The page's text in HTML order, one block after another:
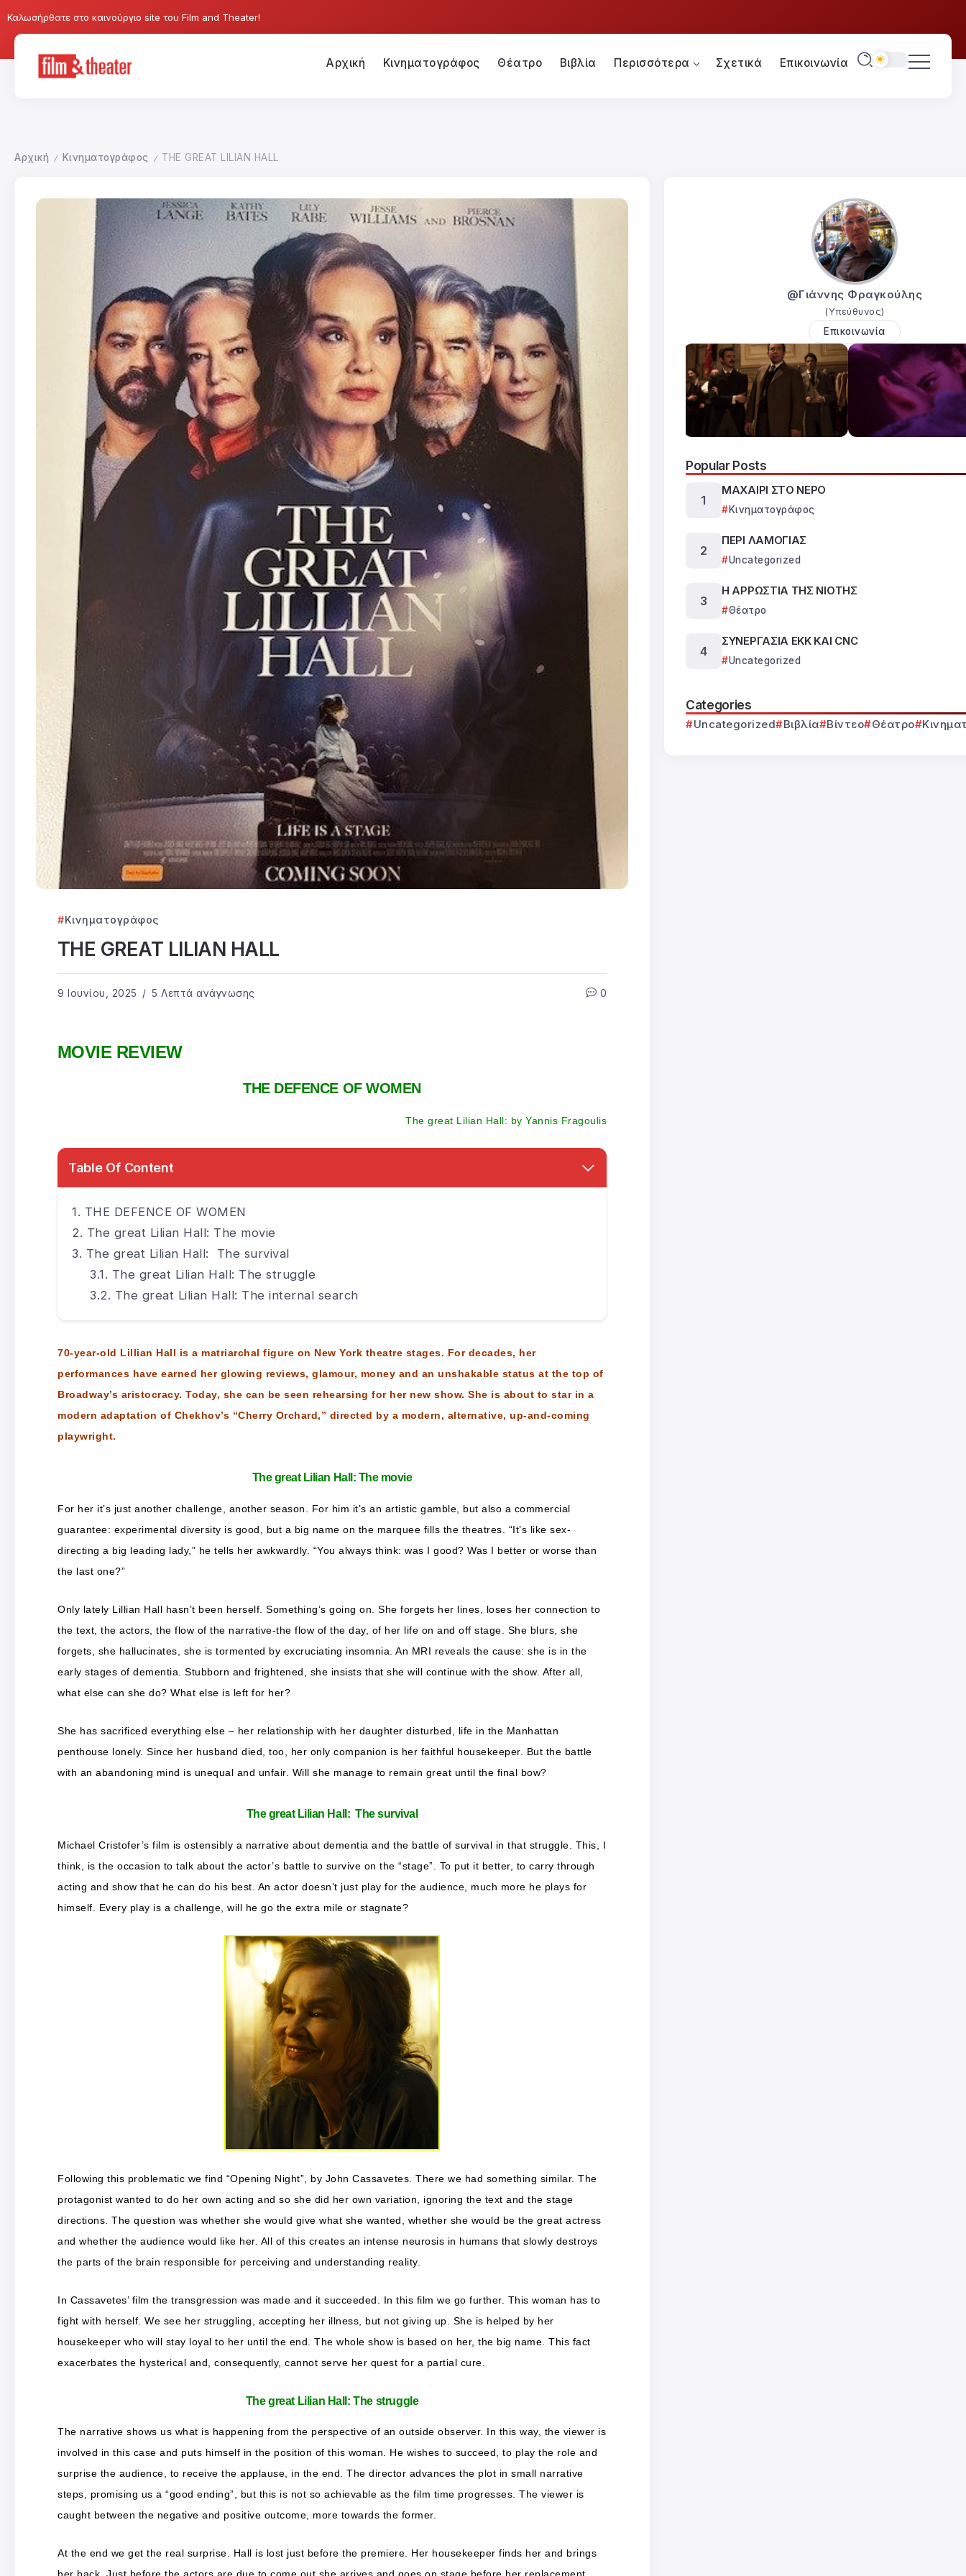
Καλωσήρθατε στο καινούργιο site του Film and Theater!
Αρχική Κινηματογράφος Θέατρο Βιβλία Περισσότερα Σχετικά Επικοινωνία
Αρχική / Κινηματογράφος / THE GREAT LILIAN HALL
Κινηματογράφος
THE GREAT LILIAN HALL
9 Ιουνίου, 2025 5 Λεπτά ανάγνωσης 0
MOVIE REVIEW
THE DEFENCE OF WOMEN
The great Lilian Hall: by Yannis Fragoulis
Table Of Content
THE DEFENCE OF WOMEN
The great Lilian Hall: The movie
The great Lilian Hall: The survival
The great Lilian Hall: The struggle
The great Lilian Hall: The internal search
70-year-old Lillian Hall is a matriarchal figure on New York theatre stages. For decades, her
performances have earned her glowing reviews, glamour, money and an unshakable status at the top of
Broadway’s aristocracy. Today, she can be seen rehearsing for her new show. She is about to star in a
modern adaptation of Chekhov’s “Cherry Orchard,” directed by a modern, alternative, up-and-coming
playwright.
The great Lilian Hall: The movie
For her it’s just another challenge, another season. For him it’s an artistic gamble, but also a commercial
guarantee: experimental diversity is good, but a big name on the marquee fills the theatres. “It’s like sex-
directing a big leading lady,” he tells her awkwardly. “You always think: was I good? Was I better or worse than
the last one?”
Only lately Lillian Hall hasn’t been herself. Something’s going on. She forgets her lines, loses her connection to
the text, the actors, the flow of the narrative-the flow of the day, of her life on and off stage. She blurs, she
forgets, she hallucinates, she is tormented by excruciating insomnia. An MRI reveals the cause: she is in the
early stages of dementia. Stubborn and frightened, she insists that she will continue with the show. After all,
what else can she do? What else is left for her?
She has sacrificed everything else – her relationship with her daughter disturbed, life in the Manhattan
penthouse lonely. Since her husband died, too, her only companion is her faithful housekeeper. But the battle
with an abandoning mind is unequal and unfair. Will she manage to remain great until the final bow?
The great Lilian Hall: The survival
Michael Cristofer’s film is ostensibly a narrative about dementia and the battle of survival in that struggle. This, I
think, is the occasion to talk about the actor’s battle to survive on the “stage”. To put it better, to carry through
acting and show that he can do his best. An actor doesn’t just play for the audience, much more he plays for
himself. Every play is a challenge, will he go the extra mile or stagnate?
Following this problematic we find “Opening Night”, by John Cassavetes. There we had something similar. The
protagonist wanted to do her own acting and so she did her own variation, ignoring the text and the stage
directions. The question was whether she would give what she wanted, whether she would be the great actress
and whether the audience would like her. All of this creates an intense neurosis in humans that slowly destroys
the parts of the brain responsible for perceiving and understanding reality.
In Cassavetes’ film the transgression was made and it succeeded. In this film we go further. This woman has to
fight with herself. We see her struggling, accepting her illness, but not giving up. She is helped by her
housekeeper who will stay loyal to her until the end. The whole show is based on her, the big name. This fact
exacerbates the hysterical and, consequently, cannot serve her quest for a partial cure.
The great Lilian Hall: The struggle
The narrative shows us what is happening from the perspective of an outside observer. In this way, the viewer is
involved in this case and puts himself in the position of this woman. He wishes to succeed, to play the role and
surprise the audience, to receive the applause, in the end. The director advances the plot in small narrative
steps, promising us a “good ending”, but this is not so achievable as the film time progresses. The viewer is
caught between the negative and positive outcome, more towards the former.
At the end we get the real surprise. Hall is lost just before the premiere. Her housekeeper finds her and brings
@Γιάννης Φραγκούλης
(Υπεύθυνος)
Επικοινωνία
Popular Posts
ΜΑΧΑΙΡΙ ΣΤΟ ΝΕΡΟ
Κινηματογράφος
ΠΕΡΙ ΛΑΜΟΓΙΑΣ
Uncategorized
Η ΑΡΡΩΣΤΙΑ ΤΗΣ ΝΙΟΤΗΣ
Θέατρο
ΣΥΝΕΡΓΑΣΙΑ ΕΚΚ ΚΑΙ CNC
Uncategorized
Categories
Uncategorized Βιβλία Βίντεο Θέατρο